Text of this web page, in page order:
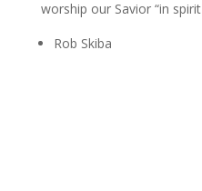
worship our Savior “in spirit
Rob Skiba